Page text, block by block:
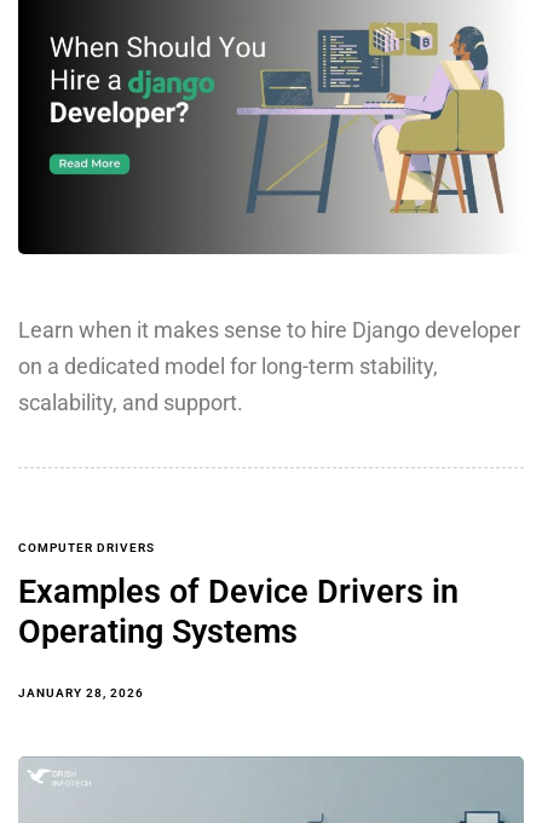
Learn when it makes sense to hire Django developer
on a dedicated model for long-term stability,
scalability, and support.
COMPUTER DRIVERS
Examples of Device Drivers in
Operating Systems
JANUARY 28, 2026